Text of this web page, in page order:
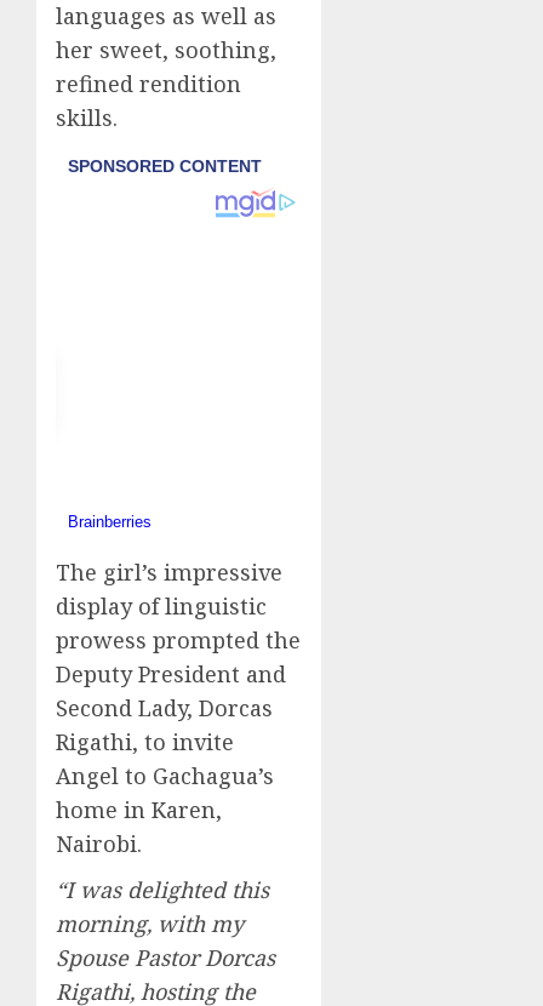
languages as well as
her sweet, soothing,
refined rendition
skills.
The girl’s impressive
display of linguistic
prowess prompted the
Deputy President and
Second Lady, Dorcas
Rigathi, to invite
Angel to Gachagua’s
home in Karen,
Nairobi.
“I was delighted this
morning, with my
Spouse Pastor Dorcas
Rigathi, hosting the